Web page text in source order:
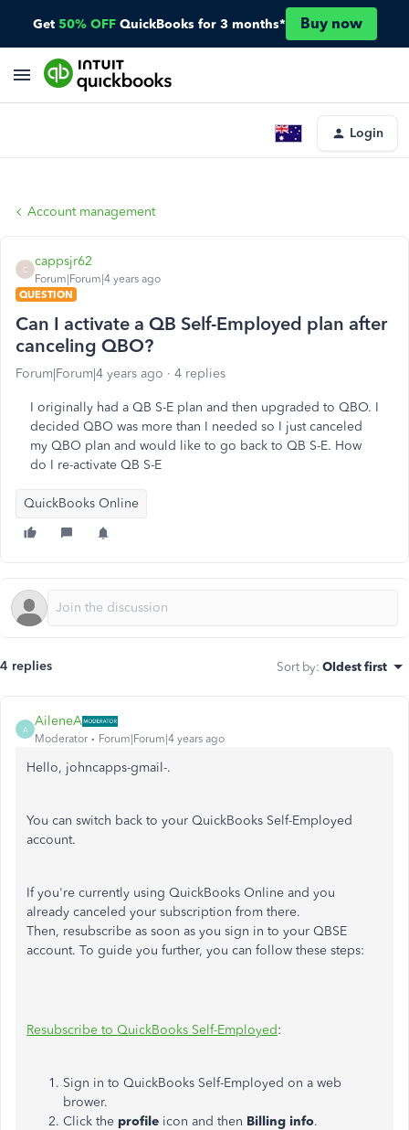
Get 50% OFF QuickBooks for 3 months* Buy now
Login
Account management
C
cappsjr62
Forum|Forum|4 years ago
QUESTION
Can I activate a QB Self-Employed plan after
canceling QBO?
Forum|Forum|4 years ago 4 replies
I originally had a QB S-E plan and then upgraded to QBO. I
decided QBO was more than I needed so I just canceled
my QBO plan and would like to go back to QB S-E. How
do I re-activate QB S-E
QuickBooks Online
4 replies Sort by: Oldest first
A
AileneA
Moderator Forum|Forum|4 years ago
Hello, johncapps-gmail-.
You can switch back to your QuickBooks Self-Employed
account.
If you're currently using QuickBooks Online and you
already canceled your subscription from there.
Then, resubscribe as soon as you sign in to your QBSE
account. To guide you further, you can follow these steps:
Resubscribe to QuickBooks Self-Employed:
Sign in to QuickBooks Self-Employed on a web
brower.
Click the profile icon and then Billing info.